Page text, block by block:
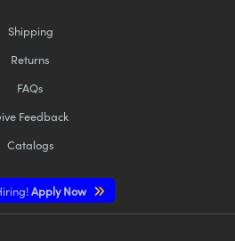
Shipping
Returns
FAQs
Feedback
Catalogs
Apply Now